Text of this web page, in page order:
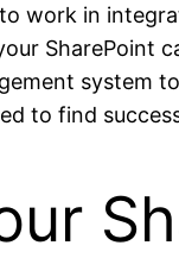
work in
SharePoint
system
to find